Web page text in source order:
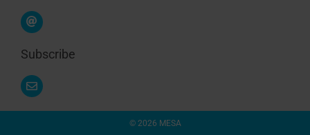
Subscribe
© 2026 MESA